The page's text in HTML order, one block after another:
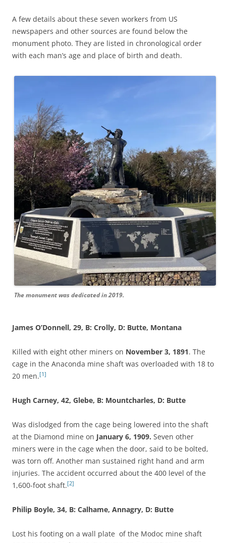
A few details about these seven workers from US
newspapers and other sources are found below the
monument photo. They are listed in chronological order
with each man’s age and place of birth and death.
The monument was dedicated in 2019.
James O’Donnell, 29, B: Crolly, D: Butte, Montana
Killed with eight other miners on November 3, 1891. The
cage in the Anaconda mine shaft was overloaded with 18 to
20 men.[1]
Hugh Carney, 42, Glebe, B: Mountcharles, D: Butte
Was dislodged from the cage being lowered into the shaft
at the Diamond mine on January 6, 1909. Seven other
miners were in the cage when the door, said to be bolted,
was torn off. Another man sustained right hand and arm
injuries. The accident occurred about the 400 level of the
1,600-foot shaft.[2]
Philip Boyle, 34, B: Calhame, Annagry, D: Butte
Lost his footing on a wall plate of the Modoc mine shaft